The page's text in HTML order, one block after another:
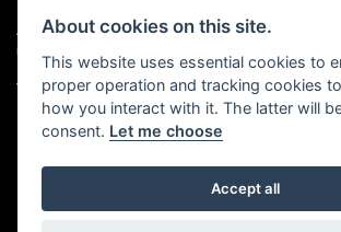
All finance applications are subject to status, terms and
residents only, 18s or over, Guarantees may be required.
VAT Registration Number: 638691889
Powered by DealerWebs
About cookies on this site.
This website uses essential cookies to
proper operation and tracking cookies
how you interact with it. The latter will
consent. Let me choose
Accept all